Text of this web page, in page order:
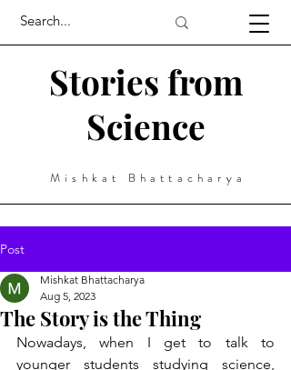
Stories from
Science
Mishkat Bhattacharya
Post
The Story is the Thing
Mishkat Bhattacharya
Aug 5, 2023
Nowadays, when I get to talk to
younger students studying science,